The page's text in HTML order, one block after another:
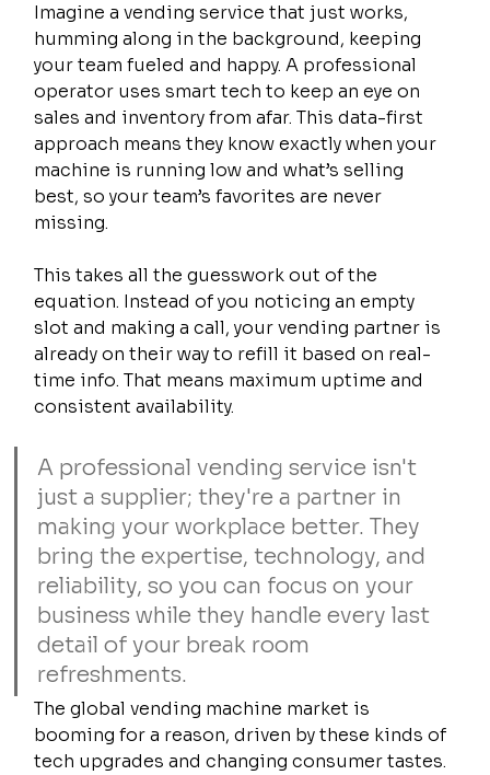
Imagine a vending service that just works,
humming along in the background, keeping
your team fueled and happy. A professional
operator uses smart tech to keep an eye on
sales and inventory from afar. This data-first
approach means they know exactly when your
machine is running low and what’s selling
best, so your team’s favorites are never
missing.
This takes all the guesswork out of the
equation. Instead of you noticing an empty
slot and making a call, your vending partner is
already on their way to refill it based on real-
time info. That means maximum uptime and
consistent availability.
A professional vending service isn't
just a supplier; they're a partner in
making your workplace better. They
bring the expertise, technology, and
reliability, so you can focus on your
business while they handle every last
detail of your break room
refreshments.
The global vending machine market is
booming for a reason, driven by these kinds of
tech upgrades and changing consumer tastes.